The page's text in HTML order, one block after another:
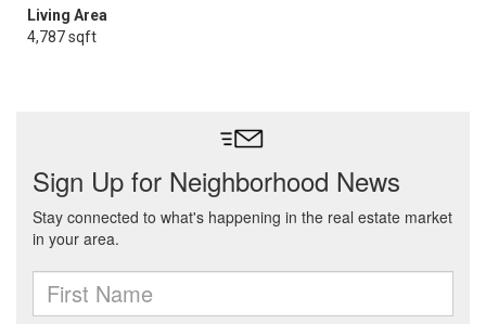
Living Area
4,787 sqft